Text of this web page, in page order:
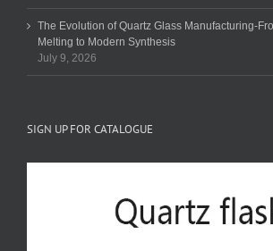
The Evolution of Quartz Glass Manufacturing-
Melting to Modern Synthesis
July 9, 2026
SIGN UP FOR CATALOGUE